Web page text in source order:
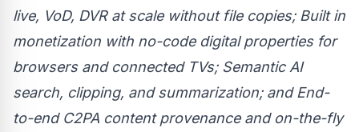
live, VoD, DVR at scale without file copies; Built in
monetization with no-code digital properties for
browsers and connected TVs; Semantic AI
search, clipping, and summarization; and End-
to-end C2PA content provenance and on-the-fly